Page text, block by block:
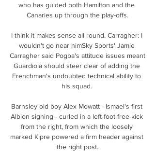
who has guided both Hamilton and the
Canaries up through the play-offs.
I think it makes sense all round. Carragher: I
wouldn't go near himSky Sports' Jamie
Carragher said Pogba's attitude issues meant
Guardiola should steer clear of adding the
Frenchman's undoubted technical ability to
his squad.
Barnsley old boy Alex Mowatt - Ismael's first
Albion signing - curled in a left-foot free-kick
from the right, from which the loosely
marked Kipre powered a firm header against
the right post.